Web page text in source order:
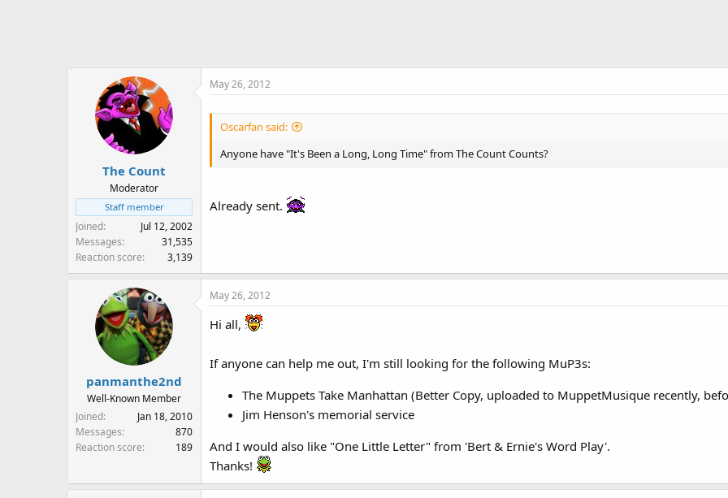
The Count
Moderator
Staff member
Joined
Jul 12, 2002
Messages
31,535
Reaction score
3,139
May 26, 2012
Oscarfan said:
Anyone have "It's Been a Long, Long Time" from The Count Counts?
Already sent.
panmanthe2nd
Well-Known Member
Joined
Jan 18, 2010
Messages
870
Reaction score
189
May 26, 2012
Hi all,
If anyone can help me out, I'm still looking for the following MuP3s:
The Muppets Take Manhattan (Better Copy, uploaded to MuppetMusique recently,
Jim Henson's memorial service
And I would also like "One Little Letter" from 'Bert & Ernie's Word Play'.
Thanks!